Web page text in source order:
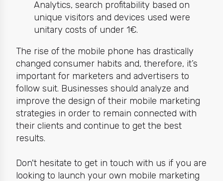
Analytics, search profitability based on
unique visitors and devices used were
unitary costs of under 1€.
The rise of the mobile phone has drastically
changed consumer habits and, therefore, it’s
important for marketers and advertisers to
follow suit. Businesses should analyze and
improve the design of their mobile marketing
strategies in order to remain connected with
their clients and continue to get the best
results.
Don't hesitate to get in touch with us if you are
looking to launch your own mobile marketing